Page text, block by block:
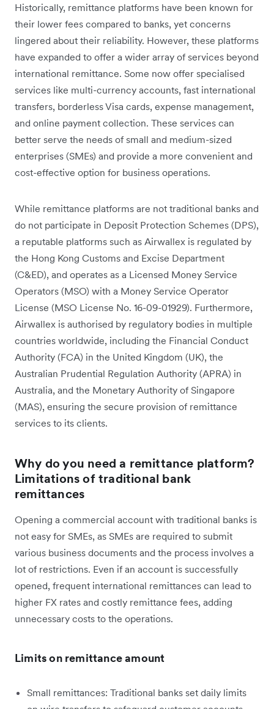
Historically, remittance platforms have been known for
their lower fees compared to banks, yet concerns
lingered about their reliability. However, these platforms
have expanded to offer a wider array of services beyond
international remittance. Some now offer specialised
services like multi-currency accounts, fast international
transfers, borderless Visa cards, expense management,
and online payment collection. These services can
better serve the needs of small and medium-sized
enterprises (SMEs) and provide a more convenient and
cost-effective option for business operations.
While remittance platforms are not traditional banks and
do not participate in Deposit Protection Schemes (DPS),
a reputable platforms such as Airwallex is regulated by
the Hong Kong Customs and Excise Department
(C&ED), and operates as a Licensed Money Service
Operators (MSO) with a Money Service Operator
License (MSO License No. 16-09-01929). Furthermore,
Airwallex is authorised by regulatory bodies in multiple
countries worldwide, including the Financial Conduct
Authority (FCA) in the United Kingdom (UK), the
Australian Prudential Regulation Authority (APRA) in
Australia, and the Monetary Authority of Singapore
(MAS), ensuring the secure provision of remittance
services to its clients.
Why do you need a remittance platform?
Limitations of traditional bank
remittances
Opening a commercial account with traditional banks is
not easy for SMEs, as SMEs are required to submit
various business documents and the process involves a
lot of restrictions. Even if an account is successfully
opened, frequent international remittances can lead to
higher FX rates and costly remittance fees, adding
unnecessary costs to the operations.
Limits on remittance amount
Small remittances: Traditional banks set daily limits